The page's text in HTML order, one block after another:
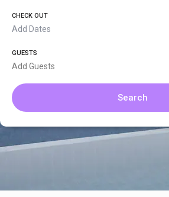
CHECK OUT
GUESTS
Add Guests
Search